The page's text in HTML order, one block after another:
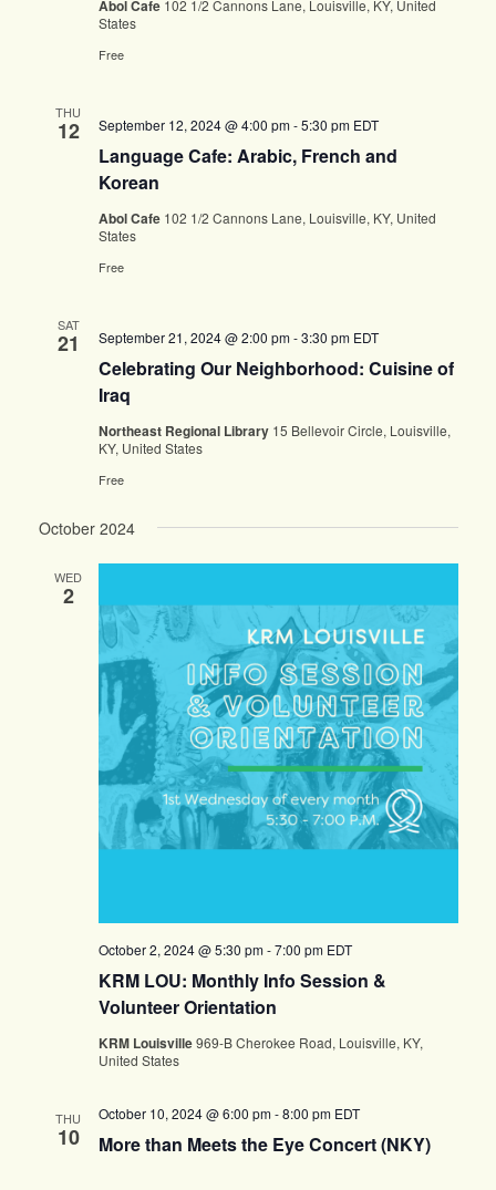
Abol Cafe 102 1/2 Cannons Lane, Louisville, KY, United
States
Free
THU
12
Language Cafe: Arabic, French and
Korean
September 12, 2024 @ 4:00 pm-5:30 pm EDT
Abol Cafe 102 1/2 Cannons Lane, Louisville, KY, United
States
Free
SAT
21
Celebrating Our Neighborhood: Cuisine of
Iraq
September 21, 2024 @ 2:00 pm-3:30 pm EDT
Northeast Regional Library 15 Bellevoir Circle, Louisville,
KY, United States
Free
October 2024
WED
2
KRM LOU: Monthly Info Session &
Volunteer Orientation
October 2, 2024 @ 5:30 pm-7:00 pm EDT
KRM Louisville969-B Cherokee Road, Louisville, KY,
United States
THU
10 More than Meets the Eye Concert (NKY)
October 10, 2024 @ 6:00 pm-8:00 pm EDT